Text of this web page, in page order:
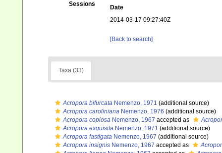
Sessions
Date
2014-03-17 09:27:40Z
[Back to search]
Taxa (33)
Acropora bifurcata Nemenzo, 1971 (additional source)
Acropora caroliniana Nemenzo, 1976 (additional source)
Acropora copiosa Nemenzo, 1967 accepted as
Acropora exquisita Nemenzo, 1971 (additional source)
Acropora fastigata Nemenzo, 1967 (additional source)
Acropora insignis Nemenzo, 1967 accepted as